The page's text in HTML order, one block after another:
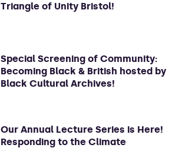
Triangle of Unity Bristol!
Special Screening of Community:
Becoming Black & British hosted by
Black Cultural Archives!
Our Annual Lecture Series is Here!
Responding to the Climate